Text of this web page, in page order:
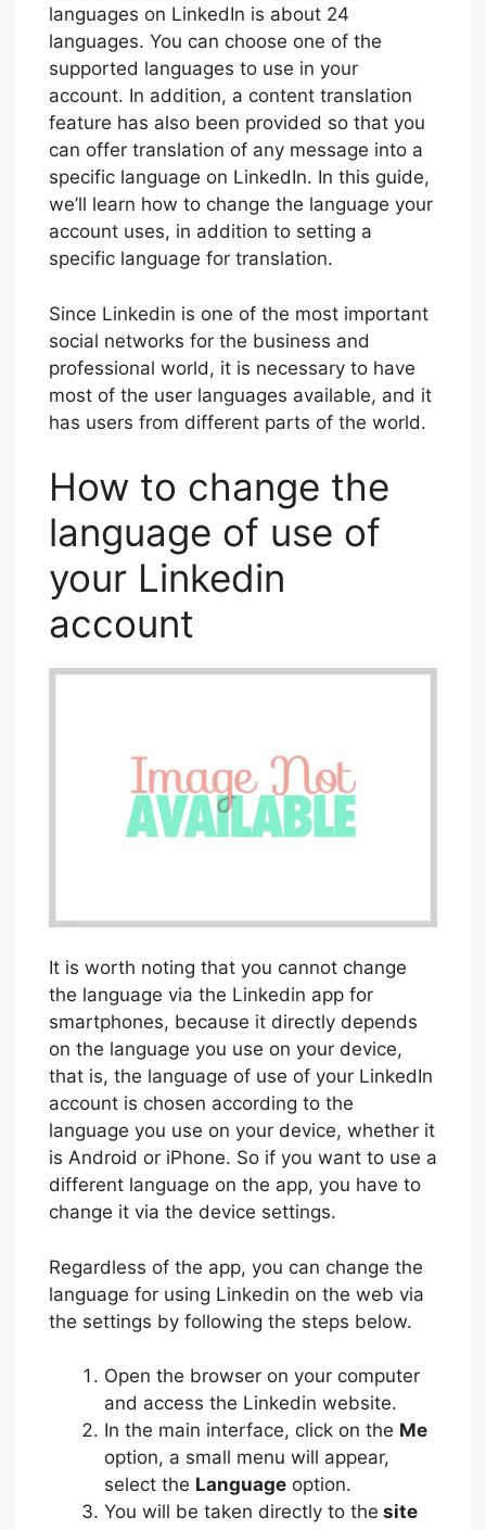
languages on LinkedIn is about 24
languages. You can choose one of the
supported languages to use in your
account. In addition, a content translation
feature has also been provided so that you
can offer translation of any message into a
specific language on LinkedIn. In this guide,
we’ll learn how to change the language your
account uses, in addition to setting a
specific language for translation.
Since Linkedin is one of the most important
social networks for the business and
professional world, it is necessary to have
most of the user languages available, and it
has users from different parts of the world.
How to change the
language of use of
your Linkedin
account
It is worth noting that you cannot change
the language via the Linkedin app for
smartphones, because it directly depends
on the language you use on your device,
that is, the language of use of your LinkedIn
account is chosen according to the
language you use on your device, whether it
is Android or iPhone. So if you want to use a
different language on the app, you have to
change it via the device settings.
Regardless of the app, you can change the
language for using Linkedin on the web via
the settings by following the steps below.
Open the browser on your computer
and access the Linkedin website.
In the main interface, click on the Me
option, a small menu will appear,
select the Language option.
You will be taken directly to the site